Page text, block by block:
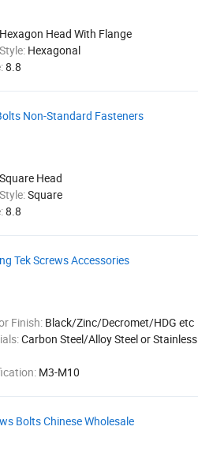
Hexagon Head With Flange
Hexagonal
8.8
Non-Standard Fasteners
Square Head
Square
8.8
Tek Screws Accessories
Finish: Black/Zinc/Decromet/HDG etc
Carbon Steel/Alloy Steel or Stainless
M3-M10
Bolts Chinese Wholesale